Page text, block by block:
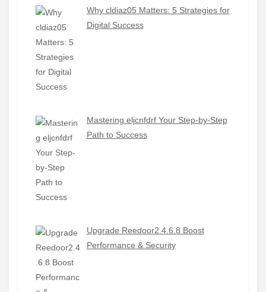
Why cldiaz05 Matters: 5 Strategies for
Digital Success
Mastering eljcnfdrf Your Step-by-Step
Path to Success
Upgrade Reedoor2.4.6.8 Boost
Performance & Security